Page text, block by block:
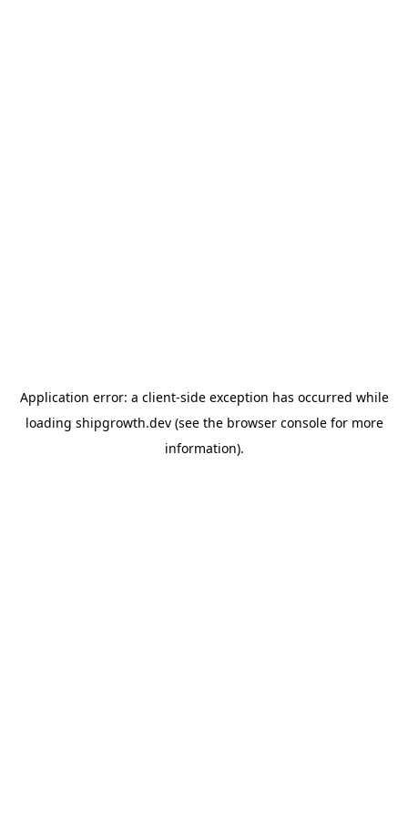
Application error: a client-side exception has occurred while
loading shipgrowth.dev(see the browser consolefor more
information).